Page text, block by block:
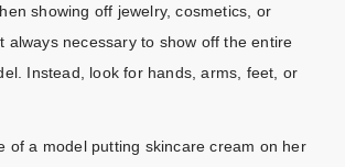
showing off jewelry, cosmetics, or
always necessary to show off the entire
Instead, look for hands, arms, feet, or
of a model putting skincare cream on her